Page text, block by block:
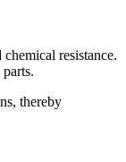
resistance.
thereby